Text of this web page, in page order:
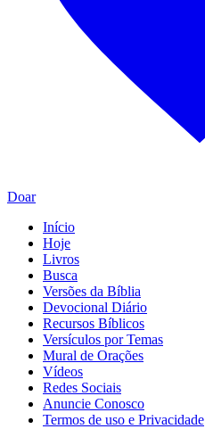
Doar
Início
Hoje
Livros
Busca
Versões da Bíblia
Devocional Diário
Recursos Bíblicos
Versículos por Temas
Mural de Orações
Vídeos
Redes Sociais
Anuncie Conosco
Termos de uso e Privacidade